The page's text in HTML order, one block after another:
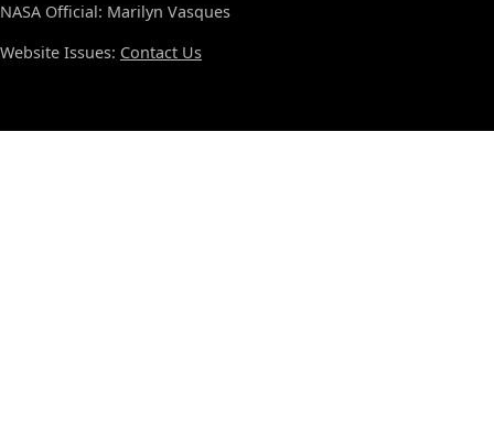
NASA Official: Marilyn Vasques
Website Issues: Contact Us